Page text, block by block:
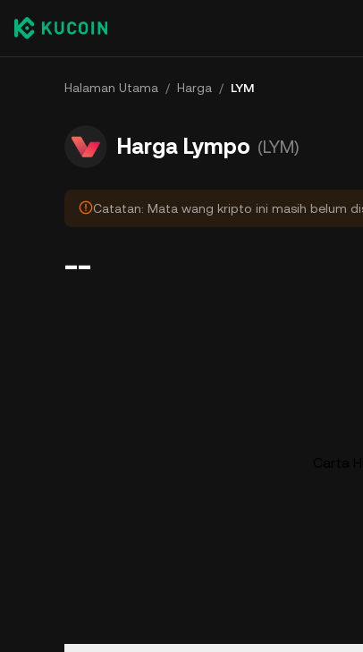
Halaman Utama / Harga / LYM
Harga Lympo (LYM)
Catatan: Mata wang kripto ini masih belum
--